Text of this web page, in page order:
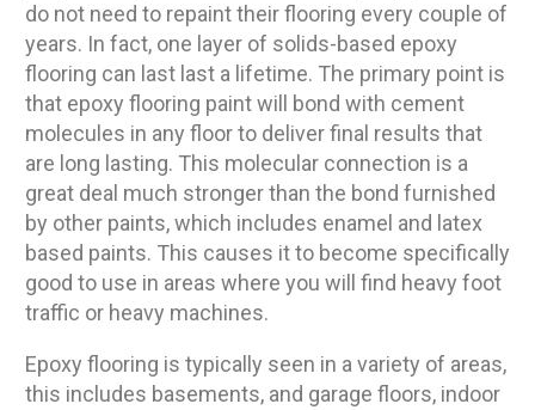
do not need to repaint their flooring every couple of
years. In fact, one layer of solids-based epoxy
flooring can last last a lifetime. The primary point is
that epoxy flooring paint will bond with cement
molecules in any floor to deliver final results that
are long lasting. This molecular connection is a
great deal much stronger than the bond furnished
by other paints, which includes enamel and latex
based paints. This causes it to become specifically
good to use in areas where you will find heavy foot
traffic or heavy machines.
Epoxy flooring is typically seen in a variety of areas,
this includes basements, and garage floors, indoor